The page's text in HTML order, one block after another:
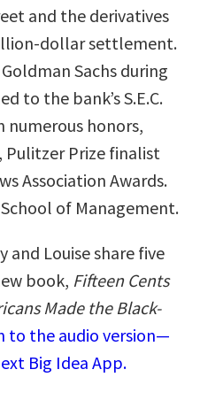
and the derivatives
dollar settlement.
Sachs during
to the bank’s S.E.C.
numerous honors,
Pulitzer Prize finalist
Association Awards.
of Management.
and Louise share five
book, Fifteen Cents
Made the Black-
to the audio version—
Big Idea App.